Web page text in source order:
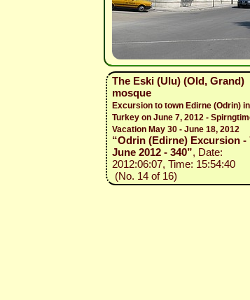
The Eski (Ulu) (Old, Grand)
mosque
Excursion to town Edirne (Odrin) in
Turkey on June 7, 2012 -
Vacation May 30 - June 18, 2012
“Odrin (Edirne) Excursion -
June 2012 - 340”, Date:
2012:06:07, Time: 15:54:40
(No. 14 of 16)